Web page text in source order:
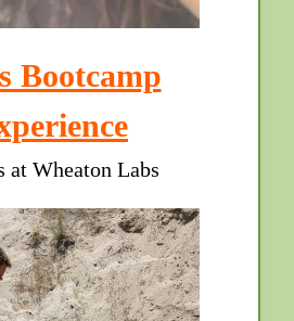
Bootcamp
at Wheaton Labs